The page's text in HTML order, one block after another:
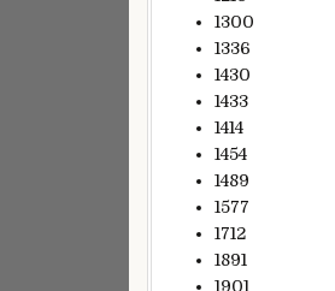
1300
1336
1430
1433
1414
1454
1489
1577
1712
1891
1901